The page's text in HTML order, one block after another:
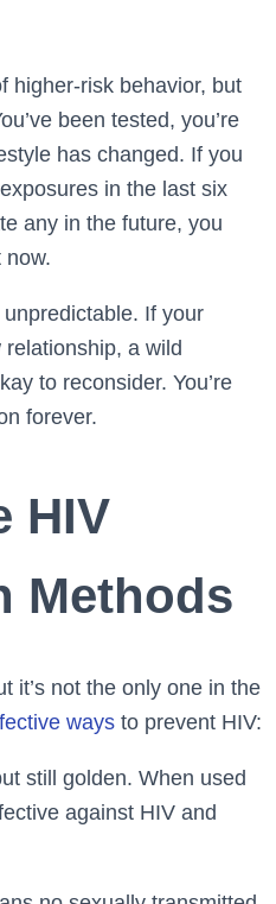
higher-risk behavior, but
been tested, you’re
has changed. If you
in the last six
any in the future, you
now.
If your
a wild
to reconsider. You’re
forever.
HIV
Methods
it’s not the only one in the
ways to prevent HIV:
still golden. When used
against HIV and